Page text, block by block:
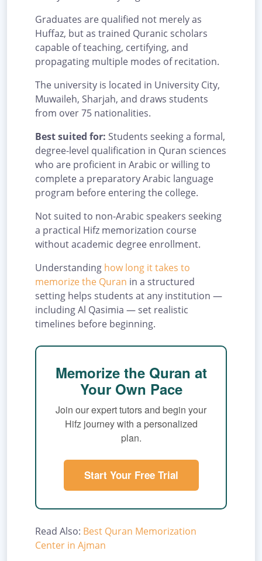
Graduates are qualified not merely as
Huffaz, but as trained Quranic scholars
capable of teaching, certifying, and
propagating multiple modes of recitation.
The university is located in University City,
Muwaileh, Sharjah, and draws students
from over 75 nationalities.
Best suited for: Students seeking a formal,
degree-level qualification in Quran sciences
who are proficient in Arabic or willing to
complete a preparatory Arabic language
program before entering the college.
Not suited to non-Arabic speakers seeking
a practical Hifz memorization course
without academic degree enrollment.
Understanding how long it takes to
memorize the Quran in a structured
setting helps students at any institution —
including Al Qasimia — set realistic
timelines before beginning.
Memorize the Quran at
Your Own Pace
Join our expert tutors and begin your
Hifz journey with a personalized
plan.
Start Your Free Trial
Read Also: Best Quran Memorization
Center in Ajman